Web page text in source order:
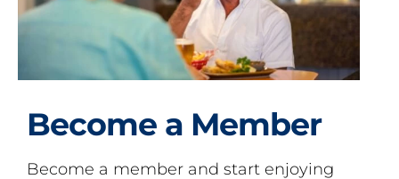
Become a Member
Become a member and start enjoying